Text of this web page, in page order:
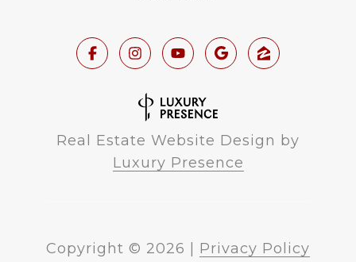
Real Estate Website Design by
Luxury Presence
Copyright © 2026 | Privacy Policy